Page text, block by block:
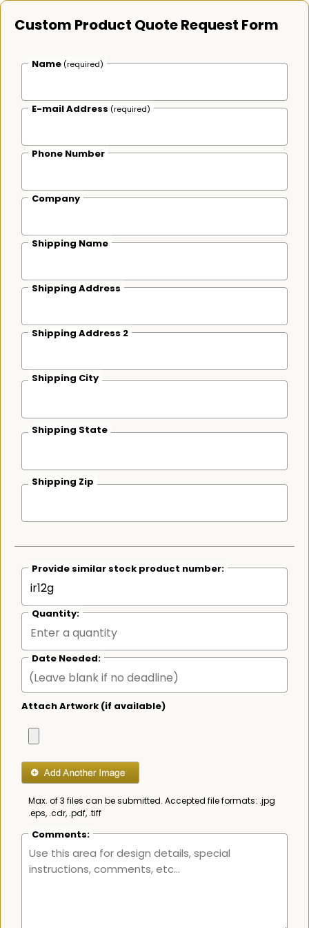
Custom Product Quote Request Form
Name (required)
E-mail Address (required)
Phone Number
Company
Shipping Name
Shipping Address
Shipping Address 2
Shipping City
Shipping State
Shipping Zip
Provide similar stock product number:
Quantity:
Date Needed:
Attach Artwork (if available)
Max. of 3 files can be submitted. Accepted file formats: .jpg
.eps, .cdr, .pdf, .tiff
Comments: